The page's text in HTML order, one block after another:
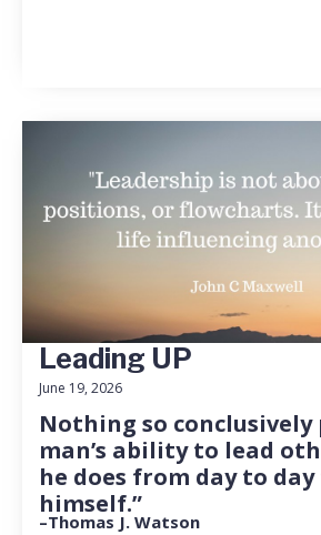
Leading UP
June 19, 2026
Nothing so conclusively
man’s ability to lead
he does from day to
himself.”
–Thomas J. Watson